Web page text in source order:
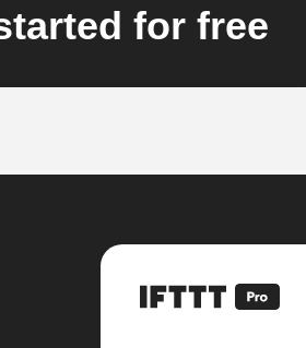
for free